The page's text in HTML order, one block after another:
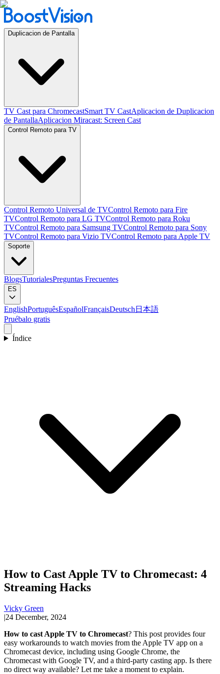
Duplicacion de Pantalla
TV Cast para ChromecastSmart TV CastAplicacion de Duplicacion
de PantallaAplicacion Miracast: Screen Cast
Control Remoto para TV
Control Remoto Universal de TVControl Remoto para Fire
TVControl Remoto para LG TVControl Remoto para Roku
TVControl Remoto para Samsung TVControl Remoto para Sony
TVControl Remoto para Vizio TVControl Remoto para Apple TV
Soporte
BlogsTutorialesPreguntas Frecuentes
ES
EnglishPortuguêsEspañolFrançaisDeutsch 日本語
Pruébalo gratis
Índice
How to Cast Apple TV to Chromecast: 4
Streaming Hacks
Vicky Green
|24 December, 2024
How to cast Apple TV to Chromecast? This post provides four
easy workarounds to watch movies from the Apple TV app on a
Chromecast device, including using Google Chrome, the
Chromecast with Google TV, and a third-party casting app. Is there
no direct way available? Let me take a moment to explain.